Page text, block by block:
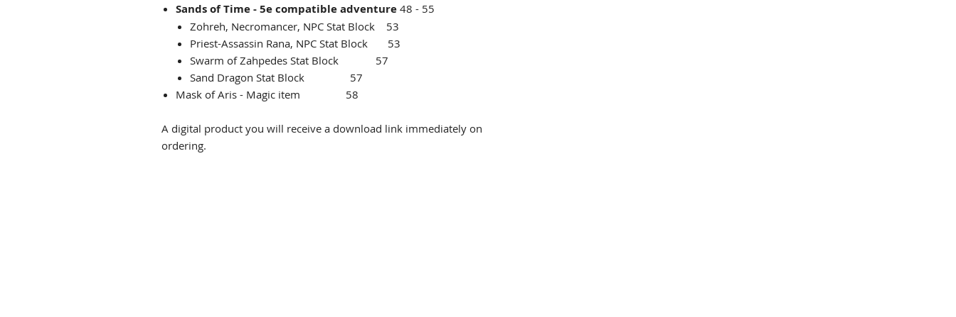
Sands of Time - 5e compatible adventure 48 - 55
Zohreh, Necromancer, NPC Stat Block 53
Priest-Assassin Rana, NPC Stat Block 53
Swarm of Zahpedes Stat Block 57
Sand Dragon Stat Block 57
Mask of Aris - Magic item 58
A digital product you will receive a download link immediately on
ordering.